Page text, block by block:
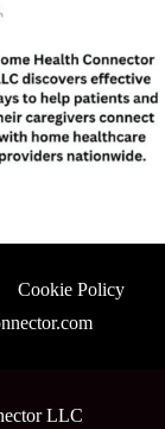
Cookie Policy
LLC